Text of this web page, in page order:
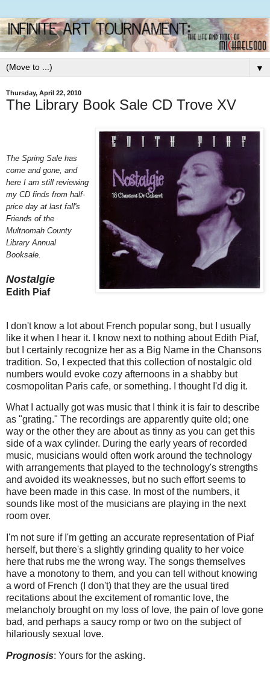
▼
Thursday, April 22, 2010
The Library Book Sale CD Trove XV
The Spring Sale has
come and gone, and
here I am still reviewing
my CD finds from half-
price day at last fall's
Friends of the
Multnomah County
Library Annual
Booksale.
Nostalgie
Edith Piaf
I don't know a lot about French popular song, but I usually
like it when I hear it. I know next to nothing about Edith Piaf,
but I certainly recognize her as a Big Name in the Chansons
tradition. So, I expected that this collection of nostalgic old
numbers would evoke cozy afternoons in a shabby but
cosmopolitan Paris cafe, or something. I thought I'd dig it.
What I actually got was music that I think it is fair to describe
as "grating." The recordings are apparently quite old; one
way or the other they are about as tinny as you can get this
side of a wax cylinder. During the early years of recorded
music, musicians would often work around the technology
with arrangements that played to the technology's strengths
and avoided its weaknesses, but no such effort seems to
have been made in this case. In most of the numbers, it
sounds like most of the musicians are playing in the next
room over.
I'm not sure if I'm getting an accurate representation of Piaf
herself, but there's a slightly grinding quality to her voice
here that rubs me the wrong way. The songs themselves
have a monotony to them, and you can tell without knowing
a word of French (I don't) that they are the usual tired
recitations about the excitement of romantic love, the
melancholy brought on my loss of love, the pain of love gone
bad, and perhaps a saucy romp or two on the subject of
hilariously sexual love.
Prognosis: Yours for the asking.